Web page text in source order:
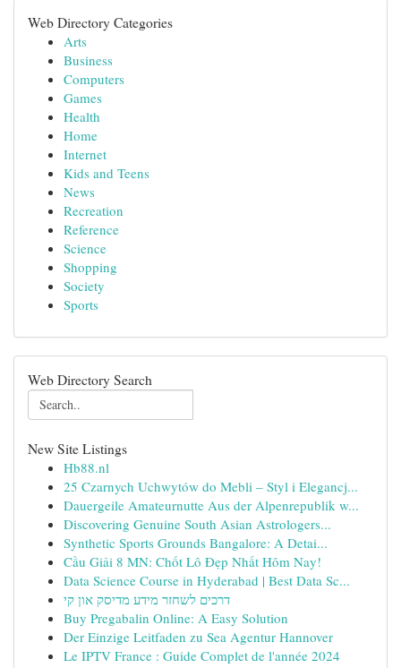
Web Directory Categories
Arts
Business
Computers
Games
Health
Home
Internet
Kids and Teens
News
Recreation
Reference
Science
Shopping
Society
Sports
Web Directory Search
New Site Listings
Hb88.nl
25 Czarnych Uchwytów do Mebli – Styl i Elegancj...
Dauergeile Amateurnutte Aus der Alpenrepublik w...
Discovering Genuine South Asian Astrologers...
Synthetic Sports Grounds Bangalore: A Detai...
Cầu Giải 8 MN: Chốt Lô Đẹp Nhất Hôm Nay!
Data Science Course in Hyderabad | Best Data Sc...
דרכים לשחזר מידע מדיסק און קי
Buy Pregabalin Online: A Easy Solution
Der Einzige Leitfaden zu Sea Agentur Hannover
Le IPTV France : Guide Complet de l'année 2024